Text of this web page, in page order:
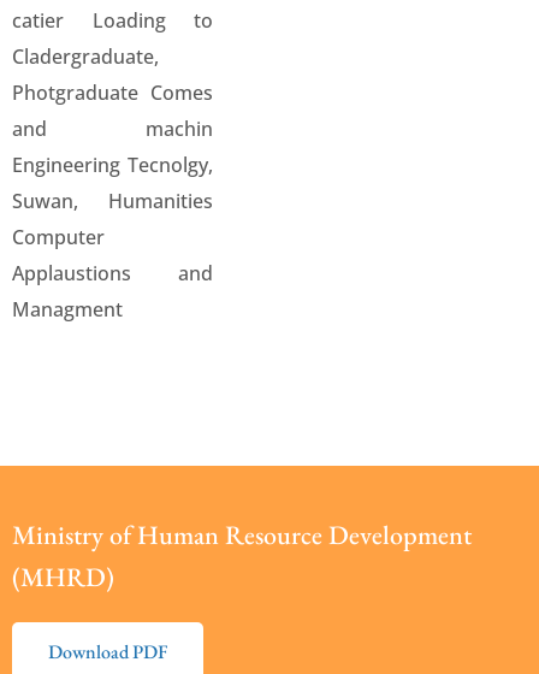
catier Loading to
Cladergraduate,
Photgraduate Comes
and machin
Engineering Tecnolgy,
Suwan, Humanities
Computer
Applaustions and
Managment
Ministry of Human Resource Development
(MHRD)
Download PDF